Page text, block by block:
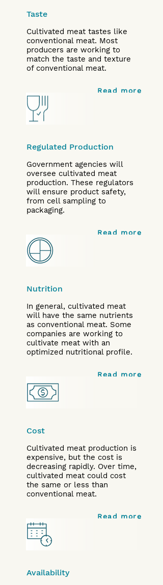
Taste
Cultivated meat tastes like
conventional meat. Most
producers are working to
match the taste and texture
of conventional meat.
Read more
Regulated Production
Government agencies will
oversee cultivated meat
production. These regulators
will ensure product safety,
from cell sampling to
packaging.
Read more
Nutrition
In general, cultivated meat
will have the same nutrients
as conventional meat. Some
companies are working to
cultivate meat with an
optimized nutritional profile.
Read more
Cost
Cultivated meat production is
expensive, but the cost is
decreasing rapidly. Over time,
cultivated meat could cost
the same or less than
conventional meat.
Read more
Availability